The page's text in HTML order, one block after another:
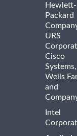
Hewlett-
Packard
URS
Cisco
Wells
and
Intel